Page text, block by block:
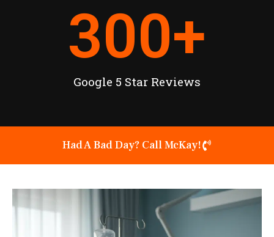
Google 5 Star Reviews
300+
Had A Bad Day? Call McKay!